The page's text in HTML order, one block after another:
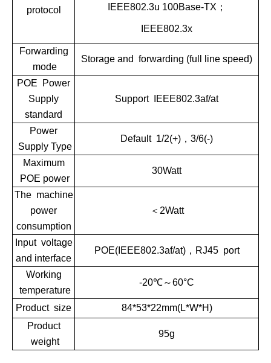
protocol
IEEE802.3u 100Base-TX ；
IEEE802.3x
Forwarding
mode
Storage and forwarding (full line speed)
POE Power
Supply
standard
Support IEEE802.3af/at
Power
Supply Type
Default 1/2(+)，3/6(-)
Maximum
POE power
30Watt
The machine
power
consumption
＜2Watt
Input voltage
and interface
POE(IEEE802.3af/at)，RJ45 port
Working
temperature
-20℃～60°C
Product size
84*53*22mm(L*W*H)
Product
weight
95g